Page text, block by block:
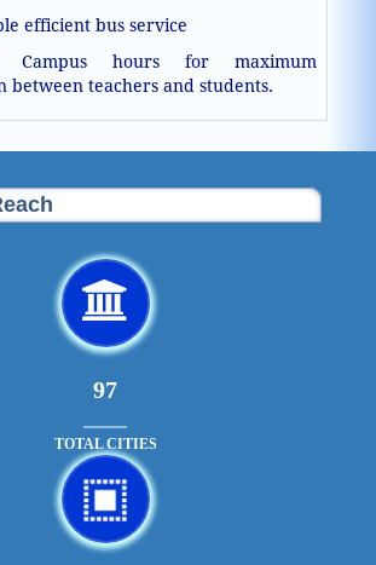
efficient bus service
Campus hours for maximum
between teachers and students.
108
TOTAL CITIES